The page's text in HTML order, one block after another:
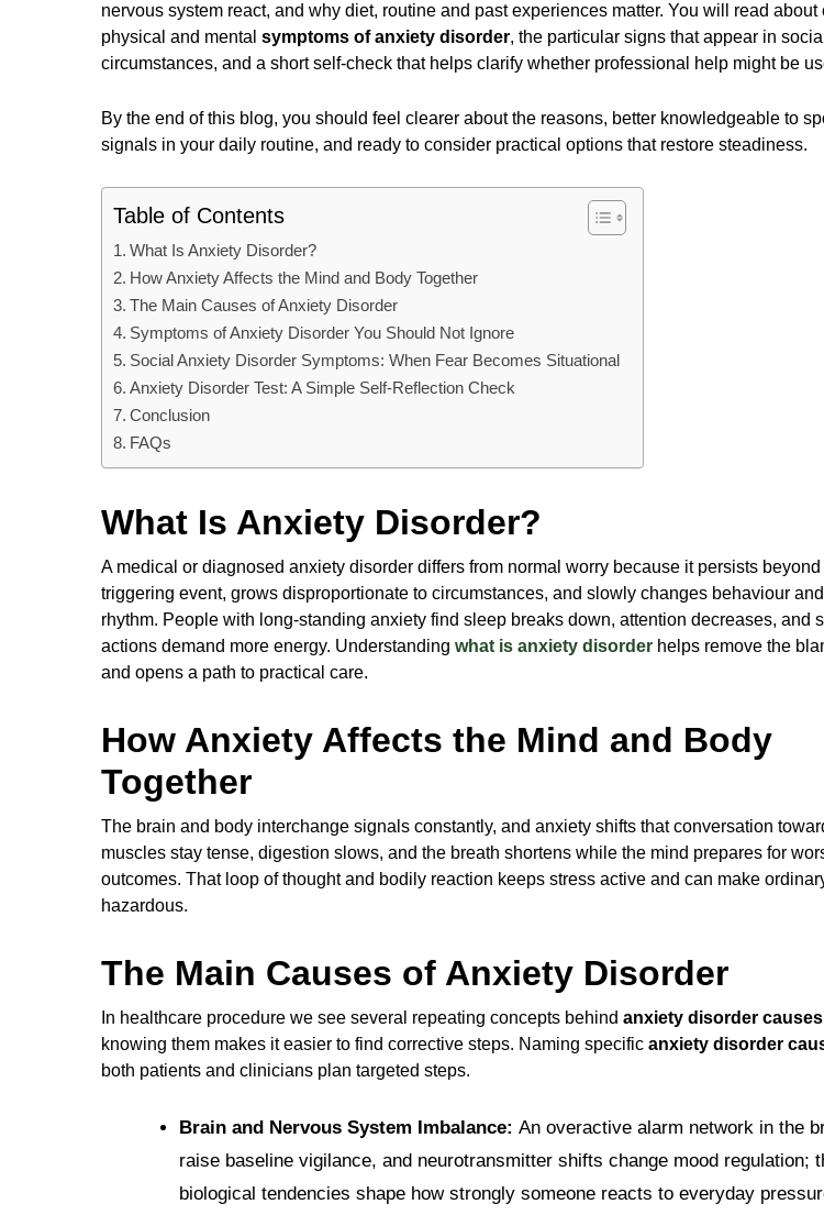
nervous system react, and why diet, routine and past experiences matter. You will read about
physical and mental symptoms of anxiety disorder, the particular signs that appear in social
circumstances, and a short self-check that helps clarify whether professional help might be
By the end of this blog, you should feel clearer about the reasons, better knowledgeable to
signals in your daily routine, and ready to consider practical options that restore steadiness.
Table of Contents
What Is Anxiety Disorder?
How Anxiety Affects the Mind and Body Together
The Main Causes of Anxiety Disorder
Symptoms of Anxiety Disorder You Should Not Ignore
Social Anxiety Disorder Symptoms: When Fear Becomes Situational
Anxiety Disorder Test: A Simple Self-Reflection Check
Conclusion
FAQs
What Is Anxiety Disorder?
A medical or diagnosed anxiety disorder differs from normal worry because it persists beyond
triggering event, grows disproportionate to circumstances, and slowly changes behaviour
rhythm. People with long-standing anxiety find sleep breaks down, attention decreases, and
actions demand more energy. Understanding what is anxiety disorder helps remove the
and opens a path to practical care.
How Anxiety Affects the Mind and Body
Together
The brain and body interchange signals constantly, and anxiety shifts that conversation
muscles stay tense, digestion slows, and the breath shortens while the mind prepares for
outcomes. That loop of thought and bodily reaction keeps stress active and can make
hazardous.
The Main Causes of Anxiety Disorder
In healthcare procedure we see several repeating concepts behind anxiety disorder causes
knowing them makes it easier to find corrective steps. Naming specific anxiety disorder
both patients and clinicians plan targeted steps.
Brain and Nervous System Imbalance: An overactive alarm network in the
raise baseline vigilance, and neurotransmitter shifts change mood regulation;
biological tendencies shape how strongly someone reacts to everyday